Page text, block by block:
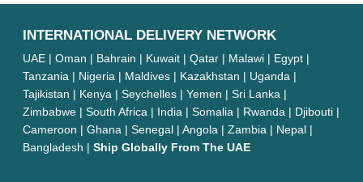
INTERNATIONAL DELIVERY NETWORK
UAE | Oman | Bahrain | Kuwait | Qatar | Malawi | Egypt |
Tanzania | Nigeria | Maldives | Kazakhstan | Uganda |
Tajikistan | Kenya | Seychelles | Yemen | Sri Lanka |
Zimbabwe | South Africa | India | Somalia | Rwanda | Djibouti |
Cameroon | Ghana | Senegal | Angola | Zambia | Nepal |
Bangladesh | Ship Globally From The UAE